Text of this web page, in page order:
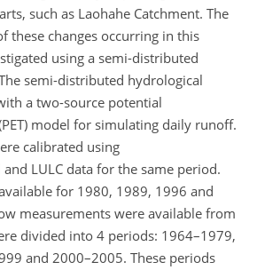
such as Laohahe Catchment. The
these changes occurring in this
using a semi-distributed
semi-distributed hydrological
a two-source potential
model for simulating daily runoff.
calibrated using
LULC data for the same period.
for 1980, 1989, 1996 and
measurements were available from
divided into 4 periods: 1964–1979,
and 2000–2005. These periods